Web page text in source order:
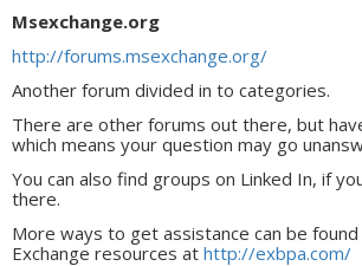
Msexchange.org
http://forums.msexchange.org/
Another forum divided in to categories.
There are other forums out there, but
which means your question may go
You can also find groups on Linked In, if
there.
More ways to get assistance can be
Exchange resources at http://exbpa.com/